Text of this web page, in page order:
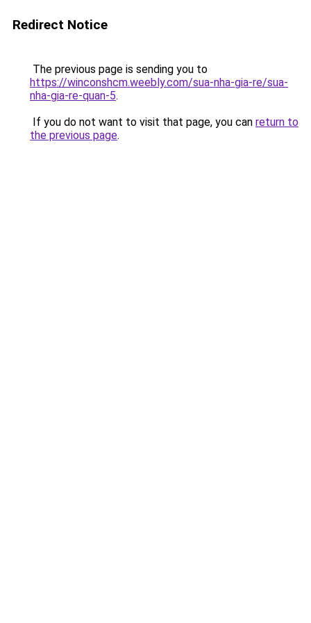
Redirect Notice
The previous page is sending you to
https://winconshcm.weebly.com/sua-nha-gia-re/sua-
nha-gia-re-quan-5.
If you do not want to visit that page, you can return to
the previous page.